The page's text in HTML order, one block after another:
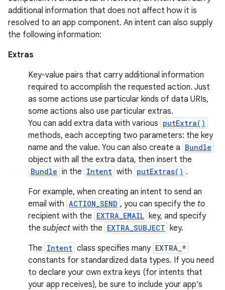
additional information that does not affect how it is
resolved to an app component. An intent can also supply
the following information:
Extras
Key-value pairs that carry additional information
required to accomplish the requested action. Just
as some actions use particular kinds of data URIs,
some actions also use particular extras.
You can add extra data with various putExtra()
methods, each accepting two parameters: the key
name and the value. You can also create a Bundle
object with all the extra data, then insert the
Bundle in the Intent with putExtras() .
For example, when creating an intent to send an
email with ACTION_SEND , you can specify the to
recipient with the EXTRA_EMAIL key, and specify
the subject with the EXTRA_SUBJECT key.
The Intent class specifies many EXTRA_*
constants for standardized data types. If you need
to declare your own extra keys (for intents that
your app receives), be sure to include your app's